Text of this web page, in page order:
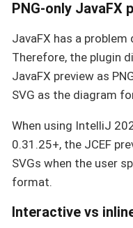
PNG-only JavaFX
JavaFX has a
Therefore, the plugin
JavaFX preview as
SVG as the diagram
When using IntelliJ
0.31.25+, the JCEF
SVGs when the user
format.
Interactive vs